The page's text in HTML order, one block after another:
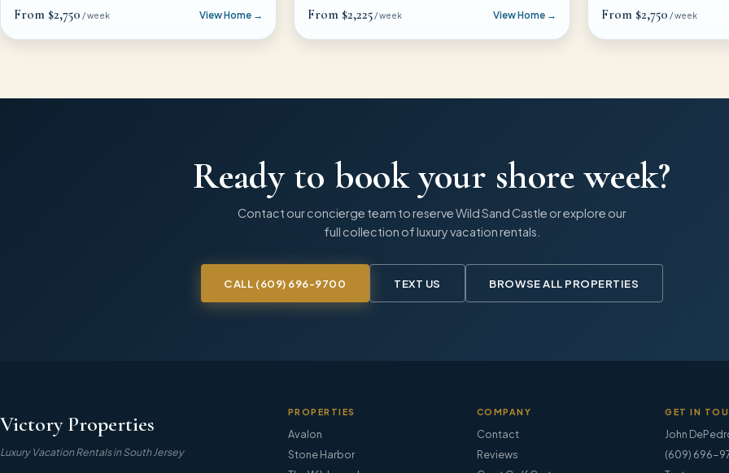
From $2,750 / week View Home → From $2,225 / week View Home → From $2,750 / week
Ready to book your shore week?
Contact our concierge team to reserveWild Sand Castle or explore our
full collection of luxury vacation rentals.
CALL (609) 696-9700 TEXT US BROWSE ALL PROPERTIES
Victory Properties
Luxury Vacation Rentals in South Jersey
PROPERTIES
Avalon
Stone Harbor
COMPANY
Contact
Reviews
GET IN
John
(609) 696-